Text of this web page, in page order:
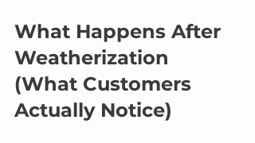
What Happens After
Weatherization
(What Customers
Actually Notice)